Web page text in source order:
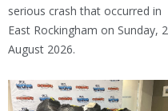
serious crash that occurred in
East Rockingham on Sunday, 2
August 2026.